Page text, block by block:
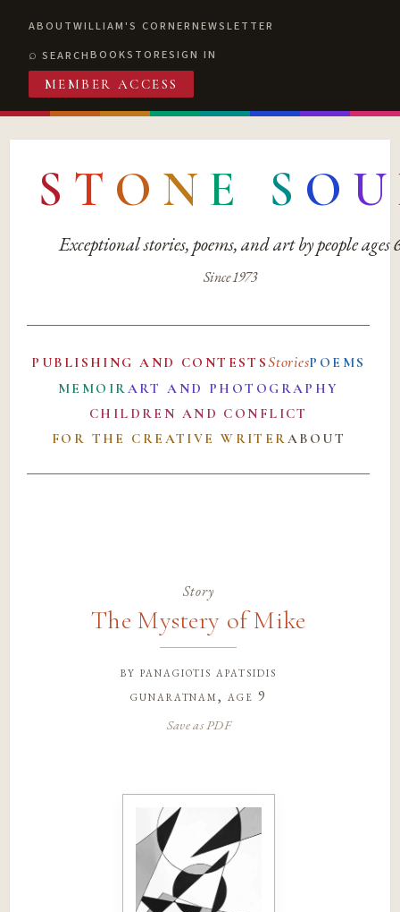
ABOUTWILLIAM'S CORNERNEWSLETTER
SEARCHBOOKSTORESIGN IN
MEMBER ACCESS
S T O N E S O U
Exceptional stories, poems, and art by people ages
Since 1973
PUBLISHING AND CONTESTSStoriesPOEMS
MEMOIRART AND PHOTOGRAPHY
CHILDREN AND CONFLICT
FOR THE CREATIVE WRITERABOUT
Story
The Mystery of Mike
by panagiotis apatsidis
gunaratnam, age 9
Save as PDF